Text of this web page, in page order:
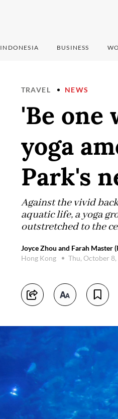
INDONESIA BUSINESS
TRAVEL NEWS
'Be one
yoga
Park's
Against the vivid
aquatic life, a yoga
outstretched to the
Joyce Zhou and Farah Master
Hong Kong
Thu, October